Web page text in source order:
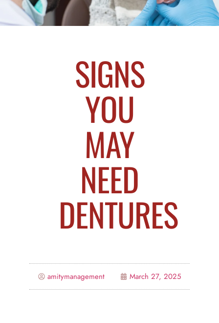
SIGNS
YOU
MAY
NEED
DENTURES
amitymanagement March 27, 2025